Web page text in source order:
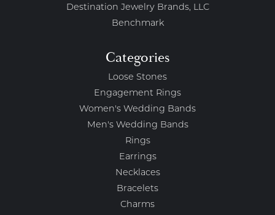
Destination Jewelry Brands, LLC
Benchmark
Categories
Loose Stones
Engagement Rings
Women's Wedding Bands
Men's Wedding Bands
Rings
Earrings
Necklaces
Bracelets
Charms